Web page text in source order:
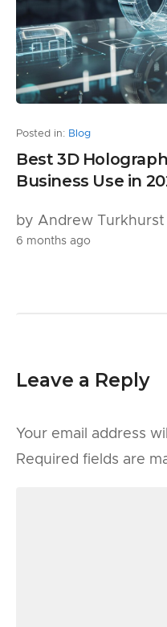
Posted in: Blog
Best 3D
Business Use in
by Andrew Turkhurst
6 months ago
Leave a Reply
Your email address
Required fields are